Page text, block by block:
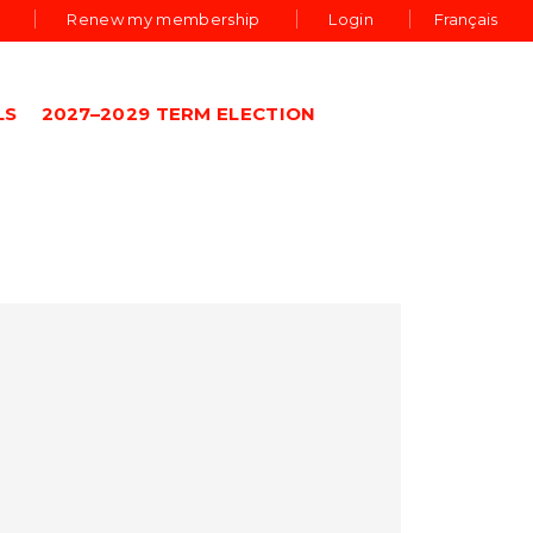
Renew my membership Login Français
2027–2029 TERM ELECTION